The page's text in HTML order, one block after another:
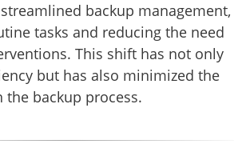
backup management,
tasks and reducing the need
This shift has not only
but has also minimized the
backup process.